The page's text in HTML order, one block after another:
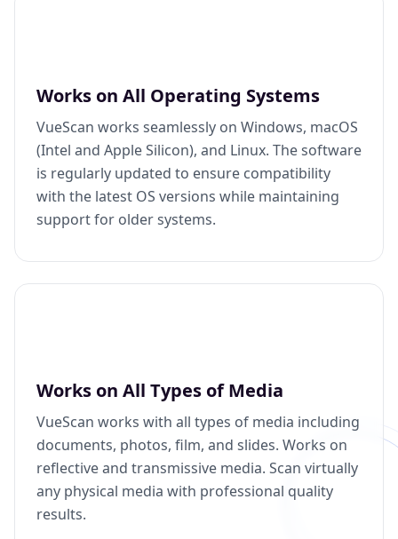
Works on All Operating Systems
VueScan works seamlessly on Windows, macOS
(Intel and Apple Silicon), and Linux. The software
is regularly updated to ensure compatibility
with the latest OS versions while maintaining
support for older systems.
Works on All Types of Media
VueScan works with all types of media including
documents, photos, film, and slides. Works on
reflective and transmissive media. Scan virtually
any physical media with professional quality
results.